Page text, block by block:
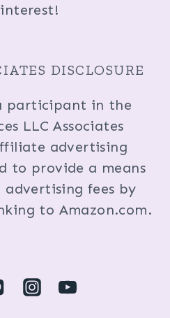
DISCLOSURE
participant in the
LLC Associates
advertising
to provide a means
fees by
to Amazon.com.